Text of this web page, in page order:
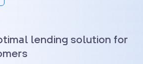
lending solution for